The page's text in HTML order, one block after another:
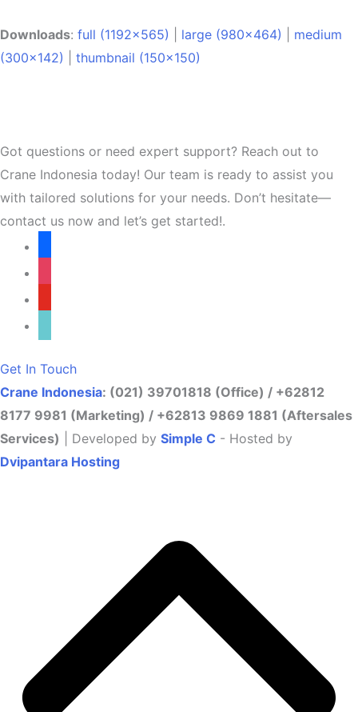
Downloads: full (1192x565) large (980x464)
medium
(300x142)
thumbnail (150x150)
Got questions or need expert support? Reach out to
Crane Indonesia today! Our team is ready to assist you
with tailored solutions for your needs. Don’t hesitate—
contact us now and let’s get started!.
Get In Touch
Crane Indonesia: (021) 39701818 (Office) / +62812
8177 9981 (Marketing) / +62813 9869 1881 (Aftersales
Services) | Developed by Simple C - Hosted by
Dvipantara Hosting